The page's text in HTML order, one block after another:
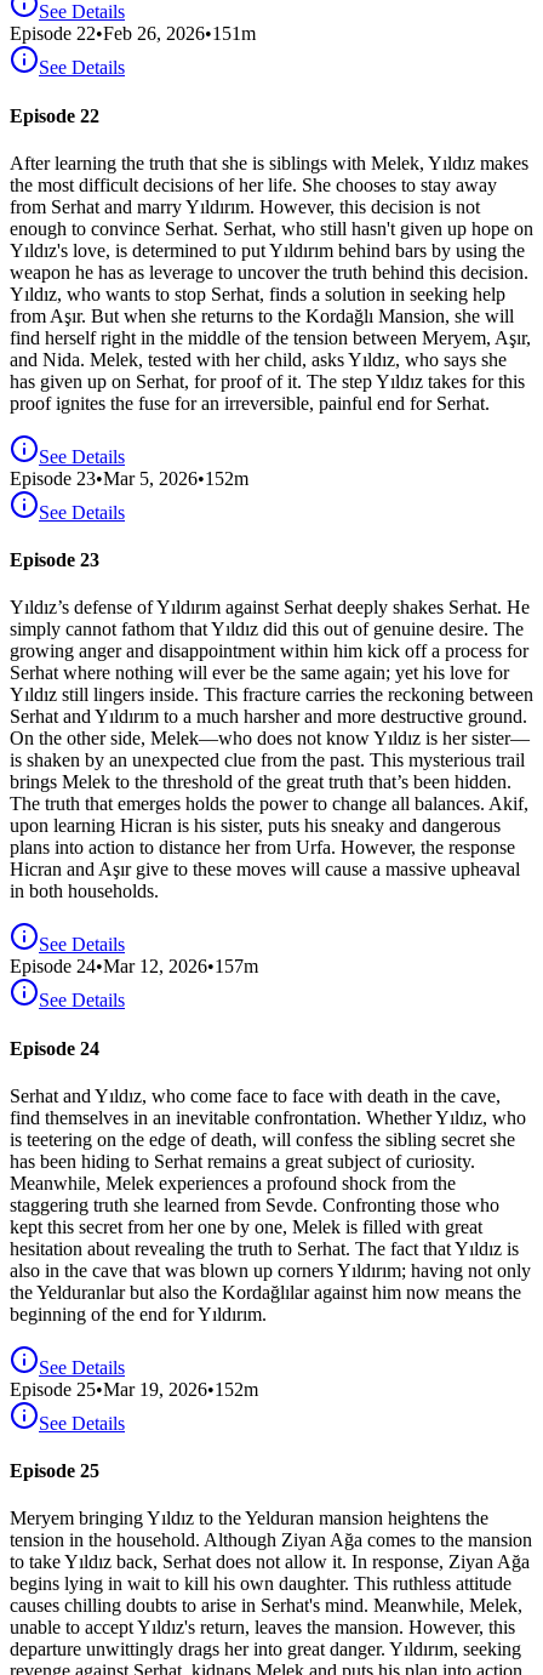
See Details
Episode 22•Feb 26, 2026•151m
See Details
Episode 22
After learning the truth that she is siblings with Melek, Yıldız makes
the most difficult decisions of her life. She chooses to stay away
from Serhat and marry Yıldırım. However, this decision is not
enough to convince Serhat. Serhat, who still hasn't given up hope on
Yıldız's love, is determined to put Yıldırım behind bars by using the
weapon he has as leverage to uncover the truth behind this decision.
Yıldız, who wants to stop Serhat, finds a solution in seeking help
from Aşır. But when she returns to the Kordağlı Mansion, she will
find herself right in the middle of the tension between Meryem, Aşır,
and Nida. Melek, tested with her child, asks Yıldız, who says she
has given up on Serhat, for proof of it. The step Yıldız takes for this
proof ignites the fuse for an irreversible, painful end for Serhat.
See Details
Episode 23•Mar 5, 2026•152m
See Details
Episode 23
Yıldız’s defense of Yıldırım against Serhat deeply shakes Serhat. He
simply cannot fathom that Yıldız did this out of genuine desire. The
growing anger and disappointment within him kick off a process for
Serhat where nothing will ever be the same again; yet his love for
Yıldız still lingers inside. This fracture carries the reckoning between
Serhat and Yıldırım to a much harsher and more destructive ground.
On the other side, Melek—who does not know Yıldız is her sister—
is shaken by an unexpected clue from the past. This mysterious trail
brings Melek to the threshold of the great truth that’s been hidden.
The truth that emerges holds the power to change all balances. Akif,
upon learning Hicran is his sister, puts his sneaky and dangerous
plans into action to distance her from Urfa. However, the response
Hicran and Aşır give to these moves will cause a massive upheaval
in both households.
See Details
Episode 24•Mar 12, 2026•157m
See Details
Episode 24
Serhat and Yıldız, who come face to face with death in the cave,
find themselves in an inevitable confrontation. Whether Yıldız, who
is teetering on the edge of death, will confess the sibling secret she
has been hiding to Serhat remains a great subject of curiosity.
Meanwhile, Melek experiences a profound shock from the
staggering truth she learned from Sevde. Confronting those who
kept this secret from her one by one, Melek is filled with great
hesitation about revealing the truth to Serhat. The fact that Yıldız is
also in the cave that was blown up corners Yıldırım; having not only
the Yelduranlar but also the Kordağlılar against him now means the
beginning of the end for Yıldırım.
See Details
Episode 25•Mar 19, 2026•152m
See Details
Episode 25
Meryem bringing Yıldız to the Yelduran mansion heightens the
tension in the household. Although Ziyan Ağa comes to the mansion
to take Yıldız back, Serhat does not allow it. In response, Ziyan Ağa
begins lying in wait to kill his own daughter. This ruthless attitude
causes chilling doubts to arise in Serhat's mind. Meanwhile, Melek,
unable to accept Yıldız's return, leaves the mansion. However, this
departure unwittingly drags her into great danger. Yıldırım, seeking